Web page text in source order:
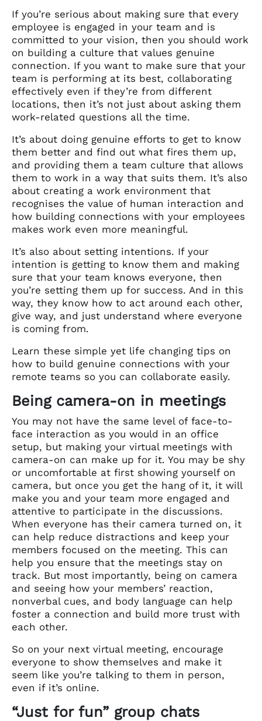
If you’re serious about making sure that every
employee is engaged in your team and is
committed to your vision, then you should work
on building a culture that values genuine
connection. If you want to make sure that your
team is performing at its best, collaborating
effectively even if they’re from different
locations, then it’s not just about asking them
work-related questions all the time.
It’s about doing genuine efforts to get to know
them better and find out what fires them up,
and providing them a team culture that allows
them to work in a way that suits them. It’s also
about creating a work environment that
recognises the value of human interaction and
how building connections with your employees
makes work even more meaningful.
It’s also about setting intentions. If your
intention is getting to know them and making
sure that your team knows everyone, then
you’re setting them up for success. And in this
way, they know how to act around each other,
give way, and just understand where everyone
is coming from.
Learn these simple yet life changing tips on
how to build genuine connections with your
remote teams so you can collaborate easily.
Being camera-on in meetings
You may not have the same level of face-to-
face interaction as you would in an office
setup, but making your virtual meetings with
camera-on can make up for it. You may be shy
or uncomfortable at first showing yourself on
camera, but once you get the hang of it, it will
make you and your team more engaged and
attentive to participate in the discussions.
When everyone has their camera turned on, it
can help reduce distractions and keep your
members focused on the meeting. This can
help you ensure that the meetings stay on
track. But most importantly, being on camera
and seeing how your members’ reaction,
nonverbal cues, and body language can help
foster a connection and build more trust with
each other.
So on your next virtual meeting, encourage
everyone to show themselves and make it
seem like you’re talking to them in person,
even if it’s online.
“Just for fun” group chats